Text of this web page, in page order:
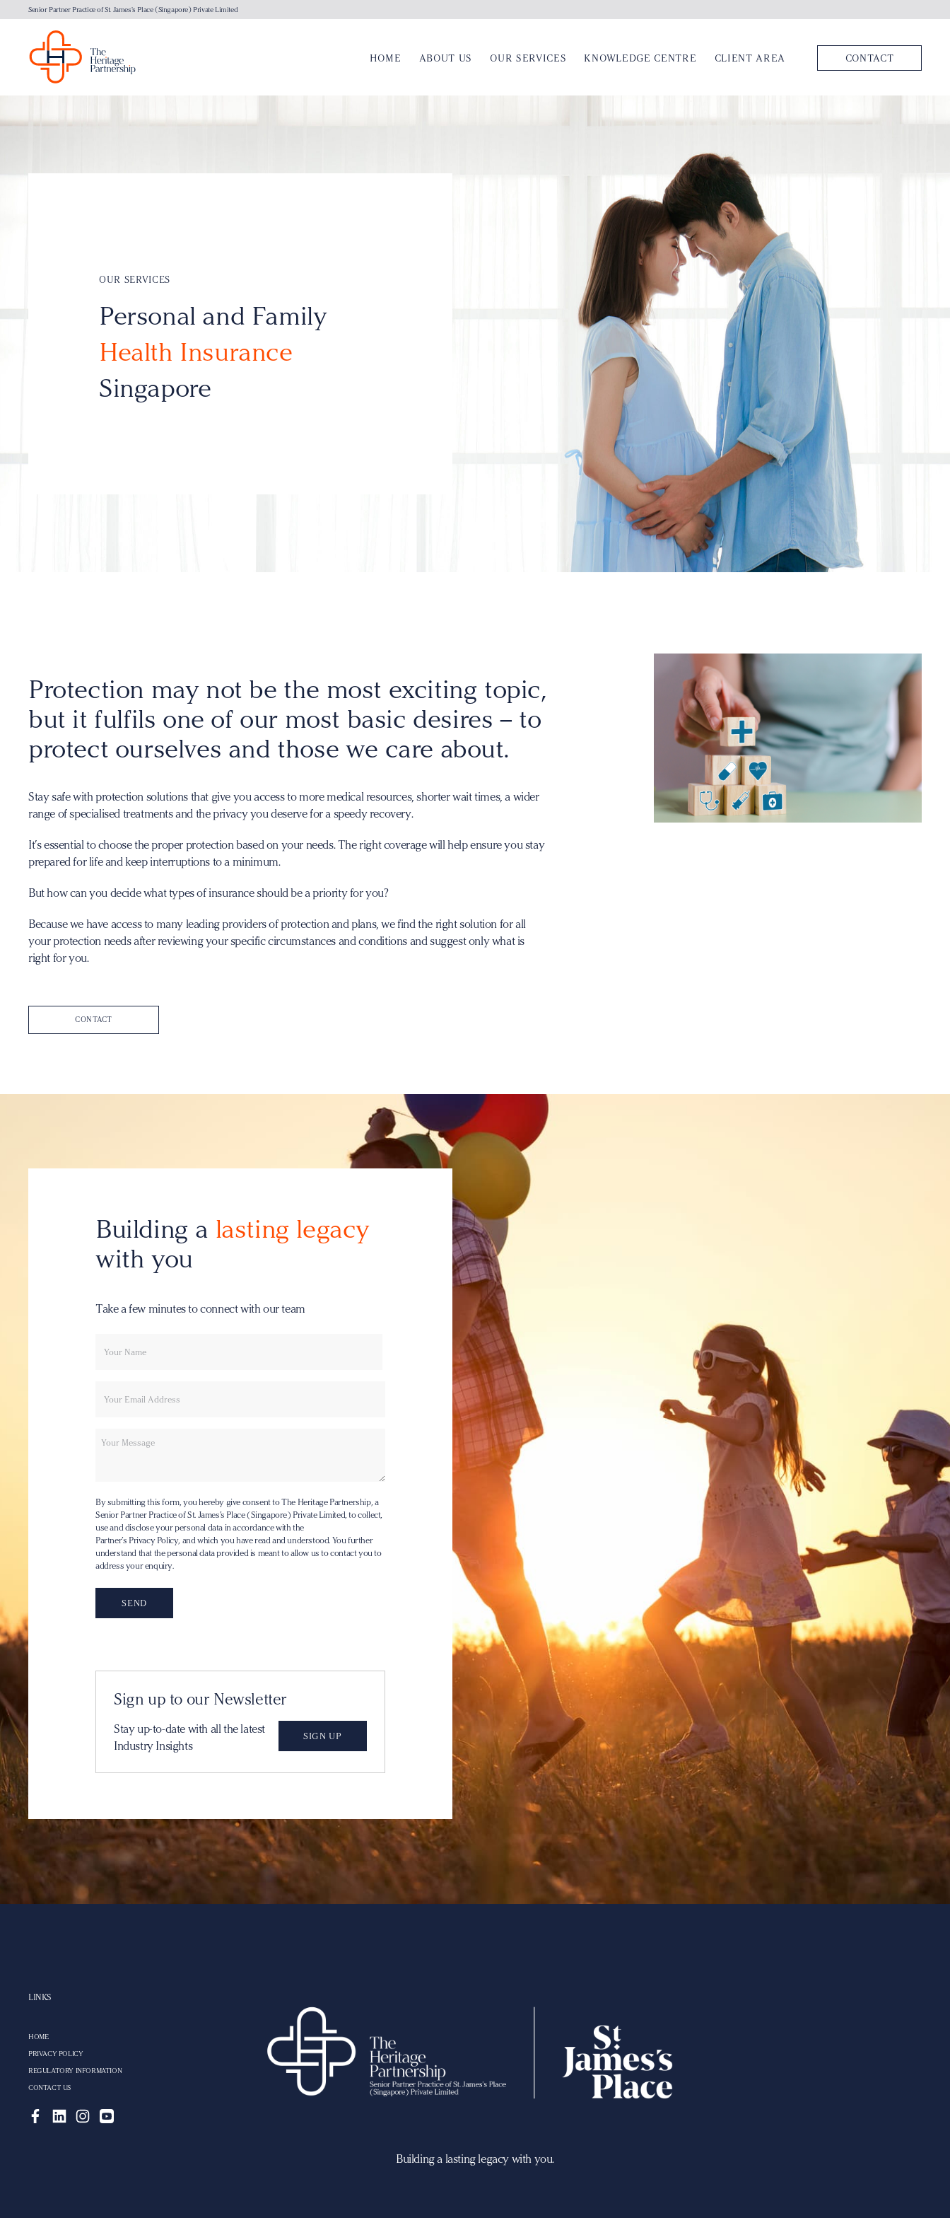
Senior Partner Practice of St. James's Place (Singapore) Private Limited
HOME ABOUT US OUR SERVICES KNOWLEDGE CENTRE CLIENT AREA CONTACT
OUR SERVICES
Personal and Family
Health Insurance
Singapore
Protection may not be the most exciting topic,
but it fulfils one of our most basic desires – to
protect ourselves and those we care about.
Stay safe with protection solutions that give you access to more medical resources, shorter wait times, a wider
range of specialised treatments and the privacy you deserve for a speedy recovery.
It’s essential to choose the proper protection based on your needs. The right coverage will help ensure you stay
prepared for life and keep interruptions to a minimum.
But how can you decide what types of insurance should be a priority for you?
Because we have access to many leading providers of protection and plans, we find the right solution for all
your protection needs after reviewing your specific circumstances and conditions and suggest only what is
right for you.
CONTACT
Building a lasting legacy
with you
Take a few minutes to connect with our team
Message
By submitting this form, you hereby give consent to The Heritage Partnership, a
Senior Partner Practice of St. James’s Place (Singapore) Private Limited, to collect,
use and disclose your personal data in accordance with the
Partner’s Privacy Policy, and which you have read and understood. You further
understand that the personal data provided is meant to allow us to contact you to
address your enquiry.
Sign up to our Newsletter
Stay up-to-date with all the latest
Industry Insights
SIGN UP
LINKS
HOME
PRIVACY POLICY
REGULATORY INFORMATION
CONTACT US
Building a lasting legacy with you.